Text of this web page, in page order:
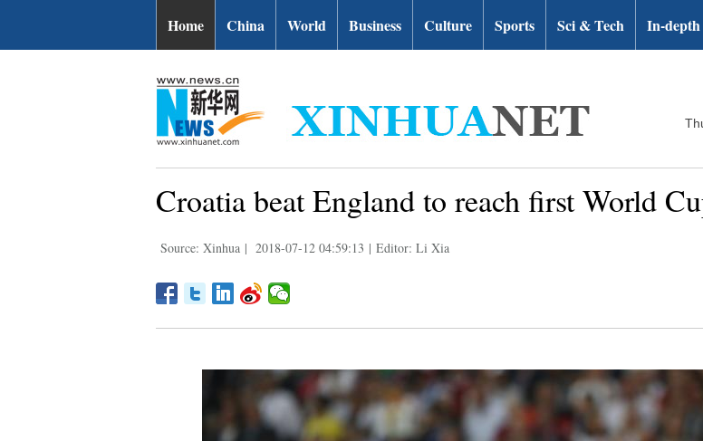
Home China World Business Culture Sports Sci & Tech In-depth
Croatia beat England to reach first World
Source: Xinhua | 2018-07-12 04:59:13 | Editor: Li Xia